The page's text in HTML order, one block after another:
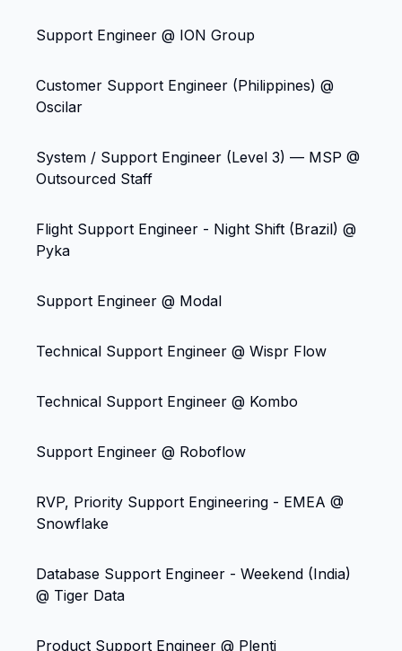
Support Engineer @ ION Group
Customer Support Engineer (Philippines) @
Oscilar
System / Support Engineer (Level 3) — MSP @
Outsourced Staff
Flight Support Engineer - Night Shift (Brazil) @
Pyka
Support Engineer @ Modal
Technical Support Engineer @ Wispr Flow
Technical Support Engineer @ Kombo
Support Engineer @ Roboflow
RVP, Priority Support Engineering - EMEA @
Snowflake
Database Support Engineer - Weekend (India)
@ Tiger Data
Product Support Engineer @ Plenti